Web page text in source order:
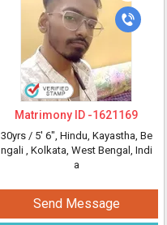
Matrimony ID -1621169
30yrs / 5' 6", Hindu, Kayastha, Be
ngali , Kolkata, West Bengal, Indi
a
Send Message